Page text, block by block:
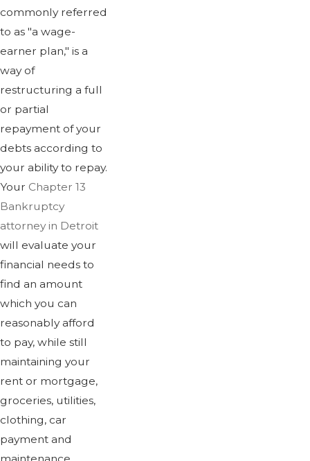
commonly referred
to as "a wage-
earner plan," is a
way of
restructuring a full
or partial
repayment of your
debts according to
your ability to repay.
Your Chapter 13
Bankruptcy
attorney in Detroit
will evaluate your
financial needs to
find an amount
which you can
reasonably afford
to pay, while still
maintaining your
rent or mortgage,
groceries, utilities,
clothing, car
payment and